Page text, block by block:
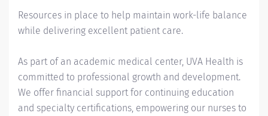
Resources in place to help maintain work-life balance
while delivering excellent patient care.
As part of an academic medical center, UVA Health is
committed to professional growth and development.
We offer financial support for continuing education
and specialty certifications, empowering our nurses to